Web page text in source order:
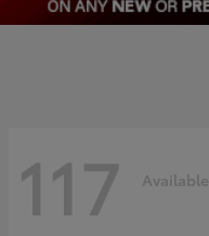
117 Available